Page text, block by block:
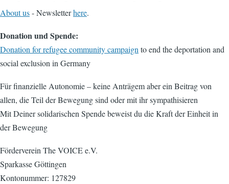
About us- Newsletterhere.
Donation und Spende:
Donation for refugee community campaignto end the deportation and
social exclusion in Germany
Für finanzielle Autonomie – keine Anträgem aber ein Beitrag von
allen, die Teil der Bewegung sind oder mit ihr sympathisieren
Mit Deiner solidarischen Spende beweist du die Kraft der Einheit in
der Bewegung
Förderverein The VOICE e.V.
Sparkasse Göttingen
Kontonummer: 127829